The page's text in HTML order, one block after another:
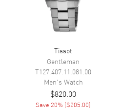
Tissot
Gentleman
T127.407.11.081.00
Men's Watch
$820.00
Save 20% ($205.00)